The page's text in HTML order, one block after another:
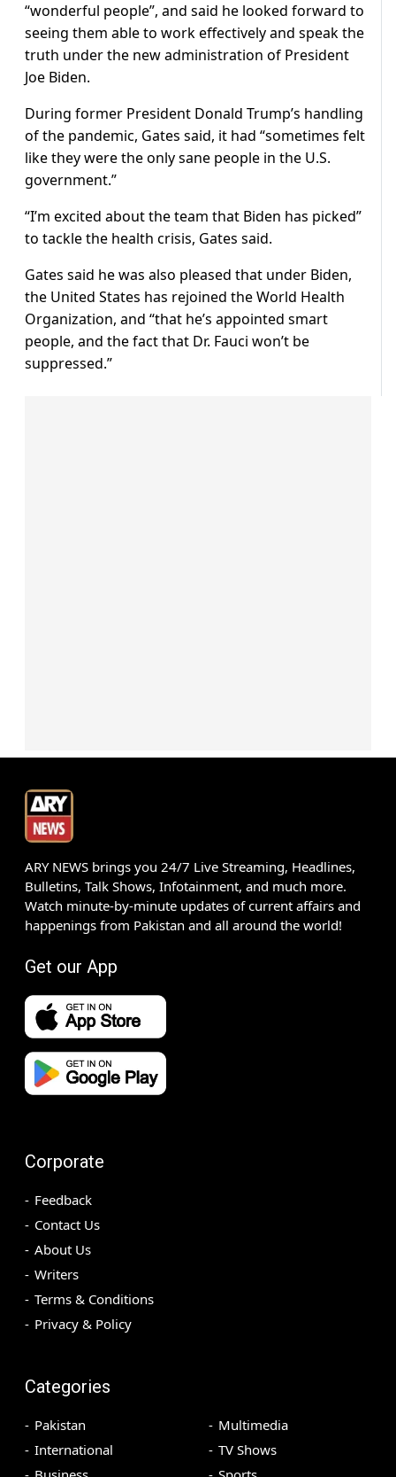
“wonderful people”, and said he looked forward to
seeing them able to work effectively and speak the
truth under the new administration of President
Joe Biden.
During former President Donald Trump’s handling
of the pandemic, Gates said, it had “sometimes felt
like they were the only sane people in the U.S.
government.”
“I’m excited about the team that Biden has picked”
to tackle the health crisis, Gates said.
Gates said he was also pleased that under Biden,
the United States has rejoined the World Health
Organization, and “that he’s appointed smart
people, and the fact that Dr. Fauci won’t be
suppressed.”
ARY NEWS brings you 24/7 Live Streaming, Headlines,
Bulletins, Talk Shows, Infotainment, and much more.
Watch minute-by-minute updates of current affairs and
happenings from Pakistan and all around the world!
Get our App
Corporate
Feedback
Contact Us
About Us
Writers
Terms & Conditions
Privacy & Policy
Categories
Pakistan
International
Multimedia
TV Shows